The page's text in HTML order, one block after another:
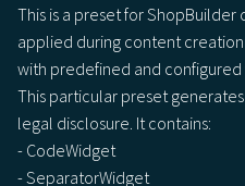
This is a preset for ShopBuilder
applied during content
with predefined and configured
This particular preset
legal disclosure. It contains:
- CodeWidget
- SeparatorWidget